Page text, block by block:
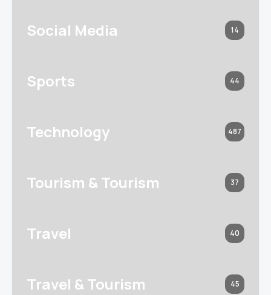
Social Media 14
Sports 44
Technology 487
Tourism & Tourism 37
Travel 40
Travel & Tourism 45